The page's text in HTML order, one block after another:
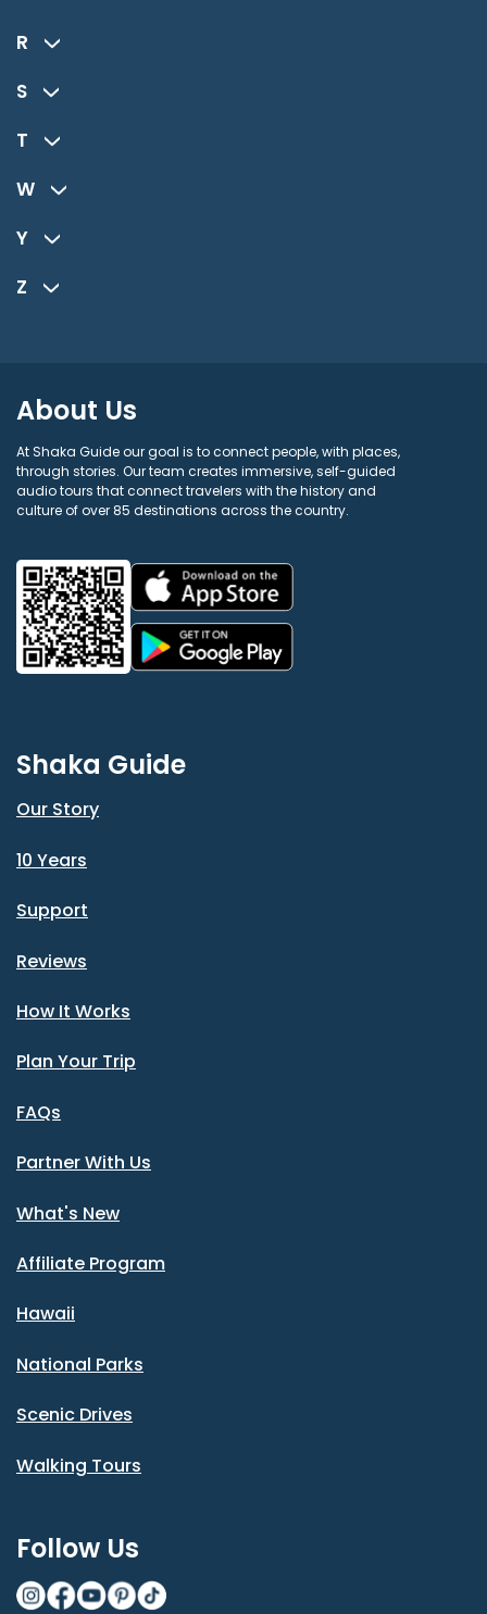
R
S
T
W
Y
Z
About Us
At Shaka Guide our goal is to connect people, with places,
through stories. Our team creates immersive, self-guided
audio tours that connect travelers with the history and
culture of over 85 destinations across the country.
Shaka Guide
Our Story
10 Years
Support
Reviews
How It Works
Plan Your Trip
FAQs
Partner With Us
What's New
Affiliate Program
Hawaii
National Parks
Scenic Drives
Walking Tours
Follow Us